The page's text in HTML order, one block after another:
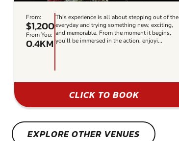
From:
$1,200
From You:
0.4KM
This experience is all about stepping out of the
everyday and trying something new, exciting,
and memorable. From the moment it begins,
you’ll be immersed in the action, enjoyi...
CLICK TO BOOK
EXPLORE OTHER VENUES